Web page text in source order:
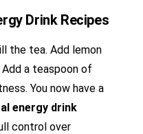
Drink Recipes
the tea. Add lemon
a teaspoon of
You now have a
energy drink
control over